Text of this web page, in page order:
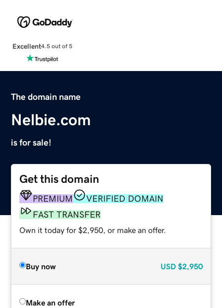
Excellent4.5 out of 5
The domain name
Nelbie.com
is for sale!
Get this domain
PREMIUM
VERIFIED DOMAIN
FAST TRANSFER
Own it today for $2,950, or make an offer.
Buy now USD $2,950
Make an offer